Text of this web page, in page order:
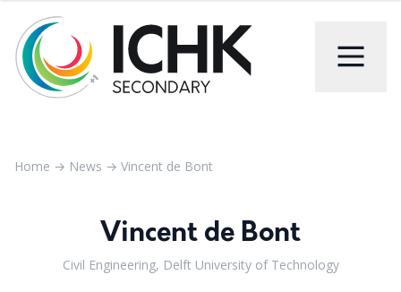
Home → News → Vincent de Bont
Vincent de Bont
Civil Engineering, Delft University of Technology